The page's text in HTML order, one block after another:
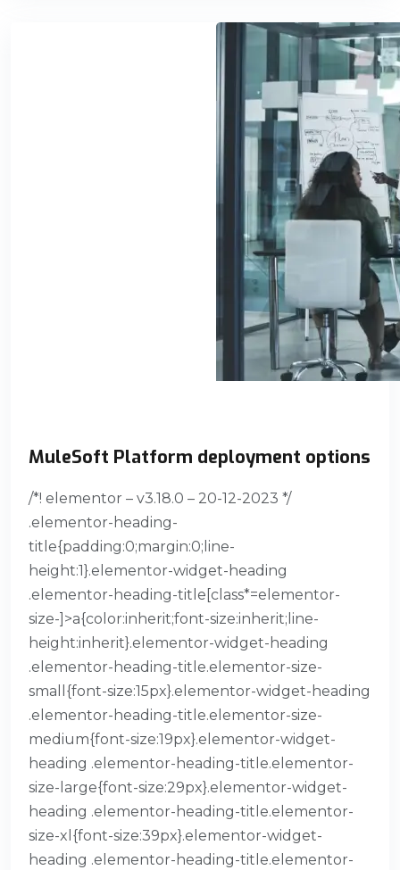
MuleSoft Platform deployment options
/*! elementor – v3.18.0 – 20-12-2023 */
.elementor-heading-
title{padding:0;margin:0;line-
height:1}.elementor-widget-heading
.elementor-heading-title[class*=elementor-
size-]>a{color:inherit;font-size:inherit;line-
height:inherit}.elementor-widget-heading
.elementor-heading-title.elementor-size-
small{font-size:15px}.elementor-widget-heading
.elementor-heading-title.elementor-size-
medium{font-size:19px}.elementor-widget-
heading .elementor-heading-title.elementor-
size-large{font-size:29px}.elementor-widget-
heading .elementor-heading-title.elementor-
size-xl{font-size:39px}.elementor-widget-
heading .elementor-heading-title.elementor-